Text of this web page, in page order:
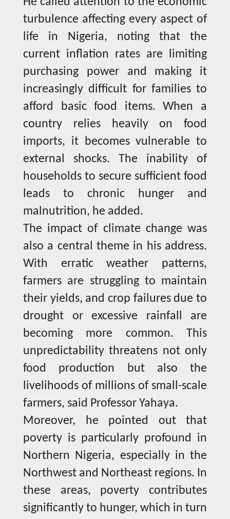
turbulence affecting every aspect of
life in Nigeria, noting that the
current inflation rates are limiting
purchasing power and making it
increasingly difficult for families to
afford basic food items. When a
country relies heavily on food
imports, it becomes vulnerable to
external shocks. The inability of
households to secure sufficient food
leads to chronic hunger and
malnutrition, he added.
The impact of climate change was
also a central theme in his address.
With erratic weather patterns,
farmers are struggling to maintain
their yields, and crop failures due to
drought or excessive rainfall are
becoming more common. This
unpredictability threatens not only
food production but also the
livelihoods of millions of small-scale
farmers, said Professor Yahaya.
Moreover, he pointed out that
poverty is particularly profound in
Northern Nigeria, especially in the
Northwest and Northeast regions. In
these areas, poverty contributes
significantly to hunger, which in turn